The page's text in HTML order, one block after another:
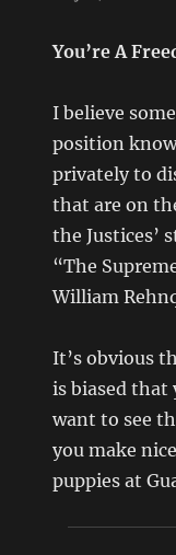
You’re A
I believe
position
privately to
that are on
the Justices’
“The
William
It’s obvious
is biased that
want to see
you make
puppies at